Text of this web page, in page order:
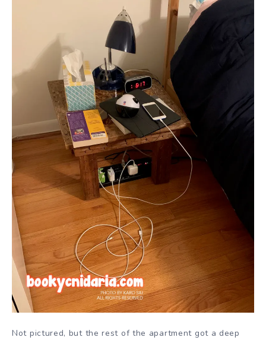
Not pictured, but the rest of the apartment got a deep